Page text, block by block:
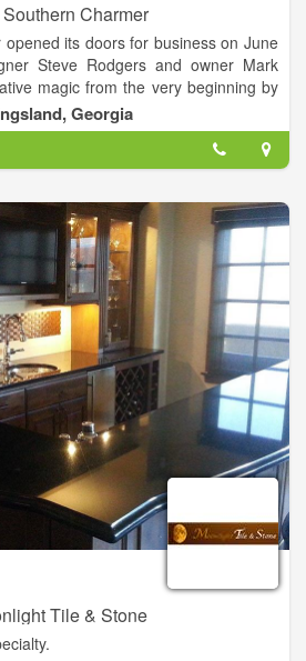
Charmer
its doors for business on June
Steve Rodgers and owner Mark
magic from the very beginning by
house from historic Woodbine to its
in which to house the shop. This
shop was the perfect setting for The
plan to feature antiques. As time
needs changed, The Southern
business it is today with the goal of
best in home furnishings and
design services.
Georgia
Tile & Stone